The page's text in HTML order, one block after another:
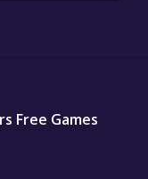
Free Games